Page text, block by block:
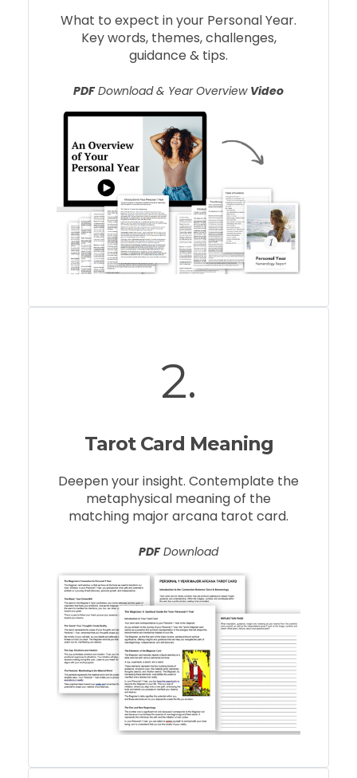
What to expect in your Personal Year.
Key words, themes, challenges,
guidance & tips.
PDFDownload & Year Overview Video
2.
Tarot Card Meaning
Deepen your insight. Contemplate the
metaphysical meaning of the
matching major arcana tarot card.
PDFDownload